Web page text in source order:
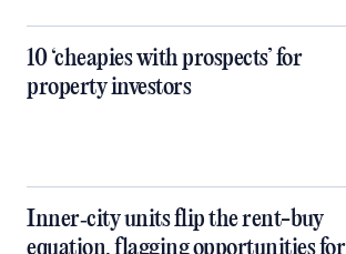
10 ‘cheapies with prospects’ for
property investors
Inner‑city units flip the rent-buy
equation, flagging opportunities for